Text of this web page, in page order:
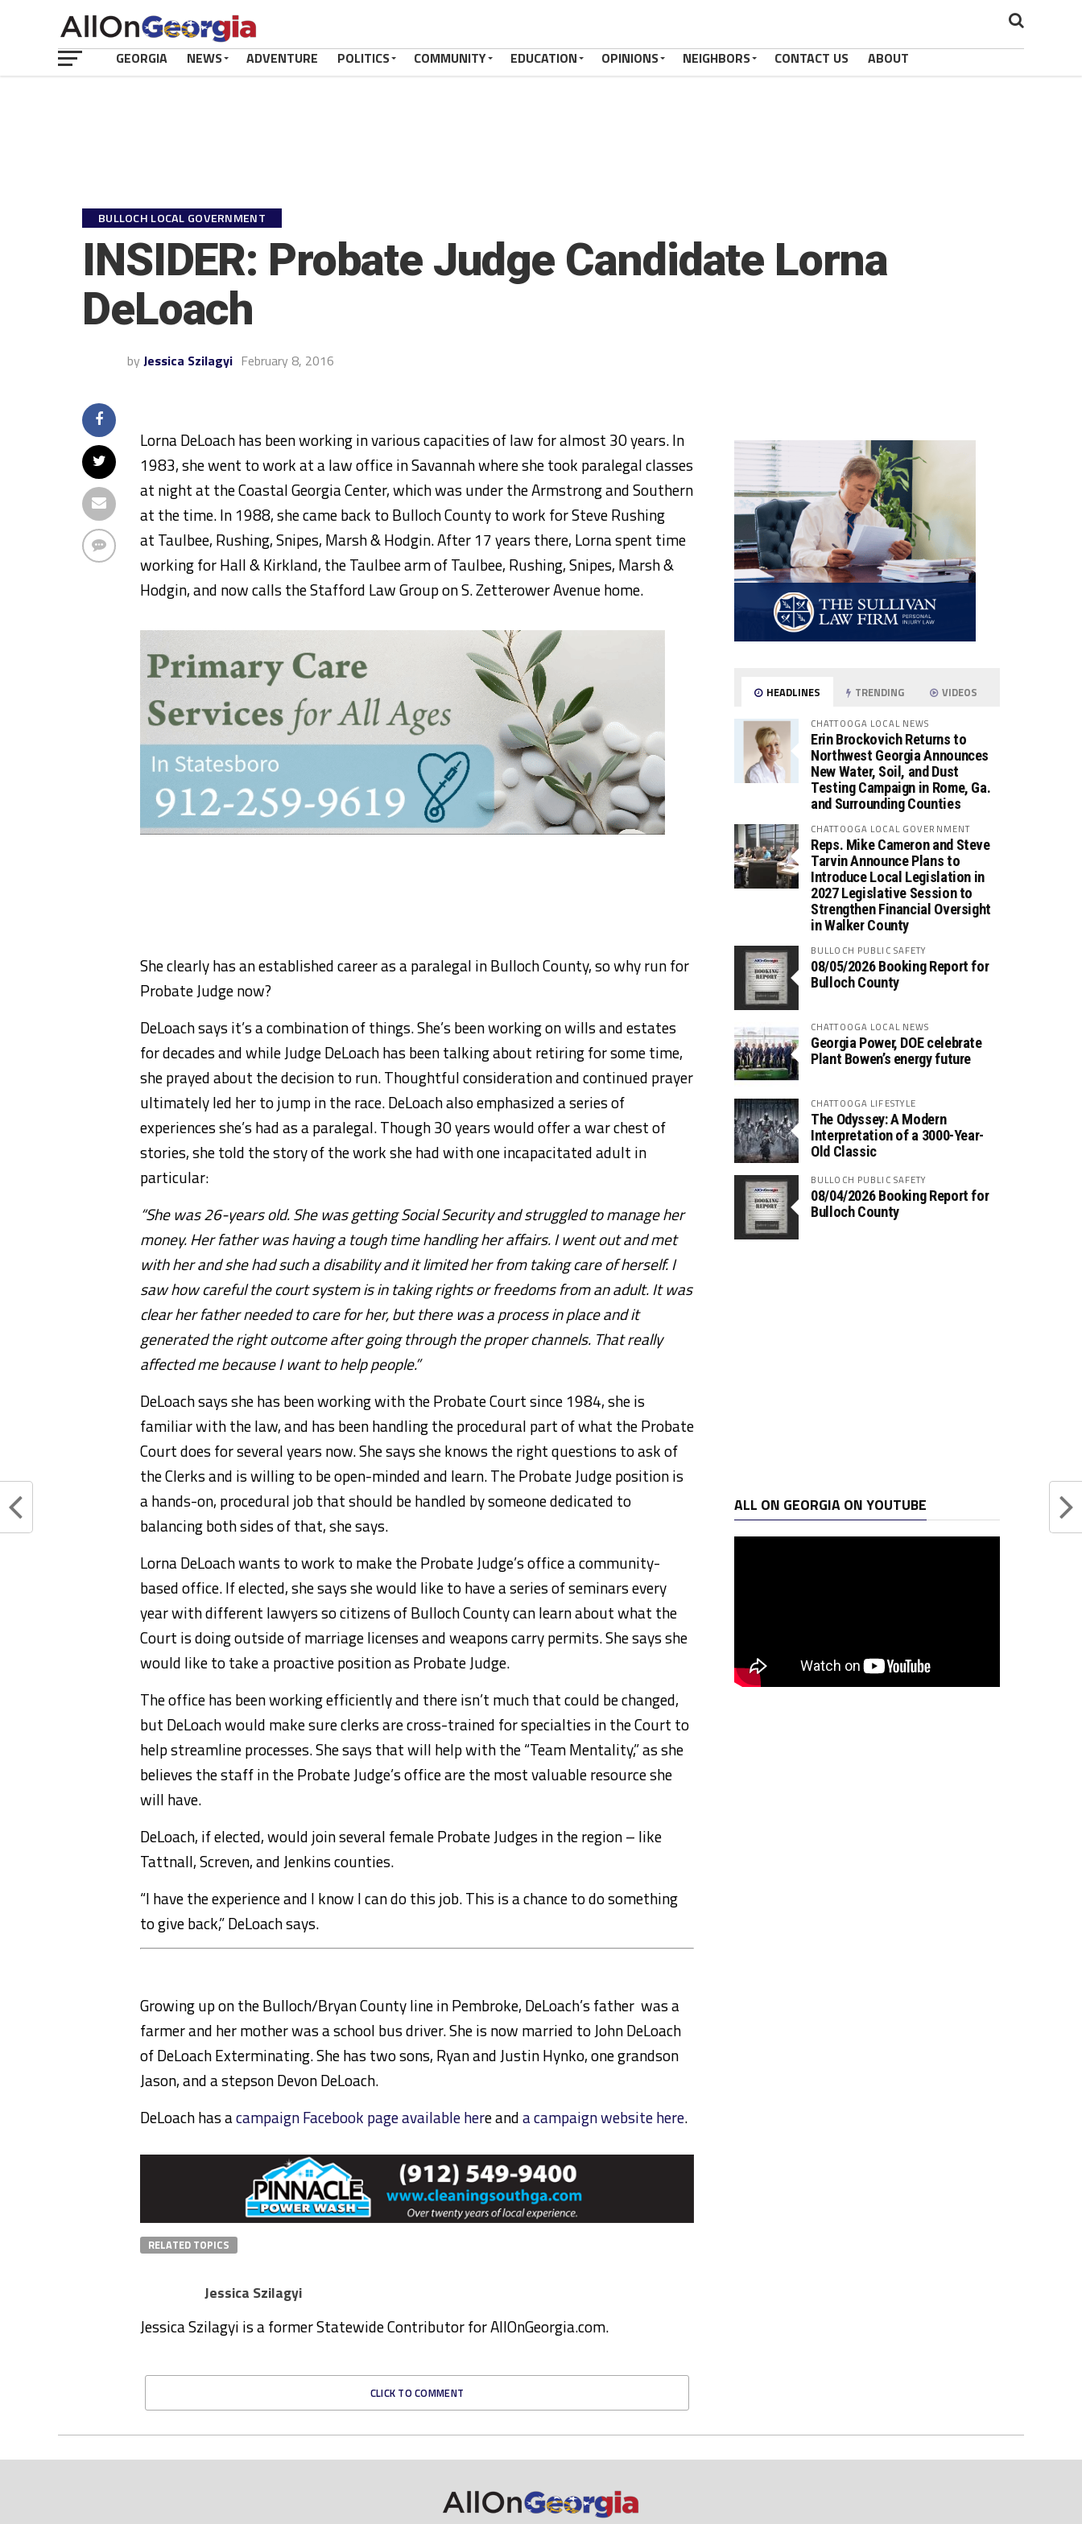
GEORGIA NEWS ADVENTURE POLITICS COMMUNITY EDUCATION OPINIONS NEIGHBORS CONTACT US ABOUT
BULLOCH LOCAL GOVERNMENT
INSIDER: Probate Judge Candidate Lorna
DeLoach
by Jessica Szilagyi February 8, 2016
Lorna DeLoach has been working in various capacities of law for almost 30 years. In
1983, she went to work at a law office in Savannah where she took paralegal classes
at night at the Coastal Georgia Center, which was under the Armstrong and Southern
at the time. In 1988, she came back to Bulloch County to work for Steve Rushing
at Taulbee, Rushing, Snipes, Marsh & Hodgin. After 17 years there, Lorna spent time
working for Hall & Kirkland, the Taulbee arm of Taulbee, Rushing, Snipes, Marsh &
Hodgin, and now calls the Stafford Law Group on S. Zetterower Avenue home.
She clearly has an established career as a paralegal in Bulloch County, so why run for
Probate Judge now?
DeLoach says it’s a combination of things. She’s been working on wills and estates
for decades and while Judge DeLoach has been talking about retiring for some time,
she prayed about the decision to run. Thoughtful consideration and continued prayer
ultimately led her to jump in the race. DeLoach also emphasized a series of
experiences she’s had as a paralegal. Though 30 years would offer a war chest of
stories, she told the story of the work she had with one incapacitated adult in
particular:
“She was 26-years old. She was getting Social Security and struggled to manage her
money. Her father was having a tough time handling her affairs. I went out and met
with her and she had such a disability and it limited her from taking care of herself. I
saw how careful the court system is in taking rights or freedoms from an adult. It was
clear her father needed to care for her, but there was a process in place and it
generated the right outcome after going through the proper channels. That really
affected me because I want to help people.”
DeLoach says she has been working with the Probate Court since 1984, she is
familiar with the law, and has been handling the procedural part of what the Probate
Court does for several years now. She says she knows the right questions to ask of
the Clerks and is willing to be open-minded and learn. The Probate Judge position is
a hands-on, procedural job that should be handled by someone dedicated to
balancing both sides of that, she says.
Lorna DeLoach wants to work to make the Probate Judge’s office a community-
based office. If elected, she says she would like to have a series of seminars every
year with different lawyers so citizens of Bulloch County can learn about what the
Court is doing outside of marriage licenses and weapons carry permits. She says she
would like to take a proactive position as Probate Judge.
The office has been working efficiently and there isn’t much that could be changed,
but DeLoach would make sure clerks are cross-trained for specialties in the Court to
help streamline processes. She says that will help with the “Team Mentality,” as she
believes the staff in the Probate Judge’s office are the most valuable resource she
will have.
DeLoach, if elected, would join several female Probate Judges in the region – like
Tattnall, Screven, and Jenkins counties.
“I have the experience and I know I can do this job. This is a chance to do something
to give back,” DeLoach says.
Growing up on the Bulloch/Bryan County line in Pembroke, DeLoach’s father was a
farmer and her mother was a school bus driver. She is now married to John DeLoach
of DeLoach Exterminating. She has two sons, Ryan and Justin Hynko, one grandson
Jason, and a stepson Devon DeLoach.
DeLoach has acampaign Facebook page available here anda campaign website here.
RELATED TOPICS
Jessica Szilagyi
Jessica Szilagyi is a former Statewide Contributor for AllOnGeorgia.com.
CLICK TO COMMENT
HEADLINES TRENDING VIDEOS
CHATTOOGA LOCAL NEWS
Erin Brockovich Returns to
Northwest Georgia Announces
New Water, Soil, and Dust
Testing Campaign in Rome, Ga.
and Surrounding Counties
CHATTOOGA LOCAL GOVERNMENT
Reps. Mike Cameron and Steve
Tarvin Announce Plans to
Introduce Local Legislation in
2027 Legislative Session to
Strengthen Financial Oversight
in Walker County
BULLOCH PUBLIC SAFETY
08/05/2026 Booking Report for
Bulloch County
CHATTOOGA LOCAL NEWS
Georgia Power, DOE celebrate
Plant Bowen’s energy future
CHATTOOGA LIFESTYLE
The Odyssey: A Modern
Interpretation of a 3000-Year-
Old Classic
BULLOCH PUBLIC SAFETY
08/04/2026 Booking Report for
Bulloch County
ALL ON GEORGIA ON YOUTUBE